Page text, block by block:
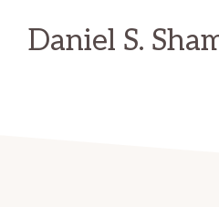
Daniel S.